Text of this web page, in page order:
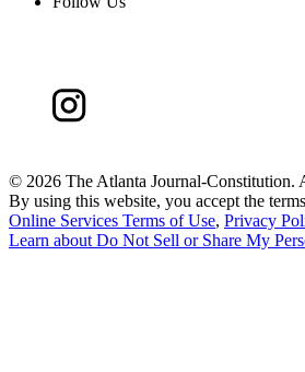
© 2026 The Atlanta Journal-Constitution.
By using this website, you accept the
Online Services Terms of Use, Privacy
Learn about Do Not Sell or Share My